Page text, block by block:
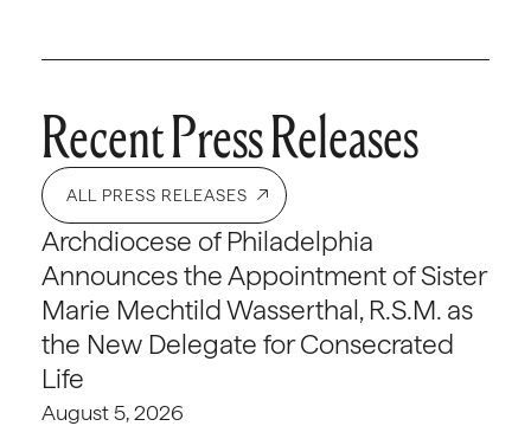
Recent Press Releases
ALL PRESS RELEASES
Archdiocese of Philadelphia
Announces the Appointment of Sister
Marie Mechtild Wasserthal, R.S.M. as
the New Delegate for Consecrated
Life
August 5, 2026